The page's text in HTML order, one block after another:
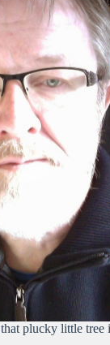
plucky little